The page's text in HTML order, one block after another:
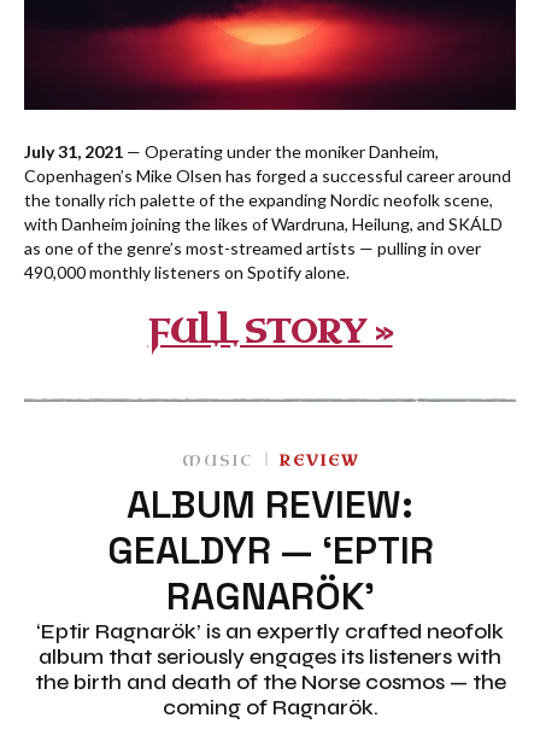
July 31, 2021 — Operating under the moniker Danheim,
Copenhagen’s Mike Olsen has forged a successful career around
the tonally rich palette of the expanding Nordic neofolk scene,
with Danheim joining the likes of Wardruna, Heilung, and SKÁLD
as one of the genre’s most-streamed artists — pulling in over
490,000 monthly listeners on Spotify alone.
FULL STORY »
MUSIC REVIEW
ALBUM REVIEW:
GEALDYR — ‘EPTIR
RAGNARÖK’
‘Eptir Ragnarök’ is an expertly crafted neofolk
album that seriously engages its listeners with
the birth and death of the Norse cosmos — the
coming of Ragnarök.